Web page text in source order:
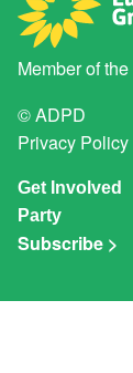
Member of the
© ADPD
Privacy Policy
Get Involved
Party
Subscribe >